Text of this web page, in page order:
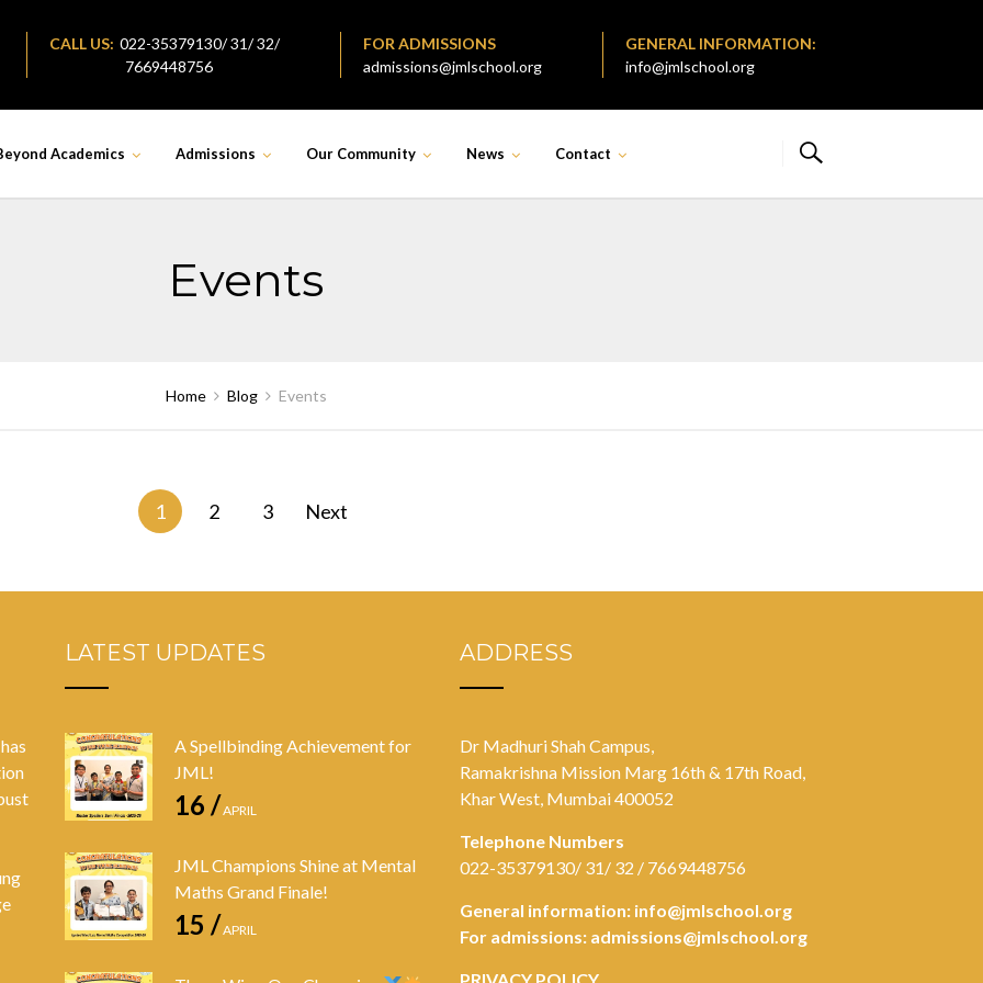
CALL US: 022-35379130/ 31/ 32/
7669448756
FOR ADMISSIONS
admissions@jmlschool.org
GENERAL INFORMATION:
info@jmlschool.org
Academics Admissions Our Community News Contact
Events
Home Blog Events
1 2 3 Next
LATEST UPDATES
A Spellbinding Achievement for
JML!
16 /APRIL
JML Champions Shine at Mental
Maths Grand Finale!
15 /APRIL
ADDRESS
Dr Madhuri Shah Campus,
Ramakrishna Mission Marg 16th & 17th Road,
Khar West, Mumbai 400052
Telephone Numbers
022-35379130/ 31/ 32 / 7669448756
General information: info@jmlschool.org
For admissions: admissions@jmlschool.org